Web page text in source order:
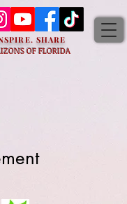
OF FLORIDA
SHARE